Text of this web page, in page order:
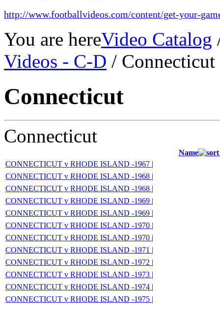
http://www.footballvideos.com/content/get-your-
You are hereVideo Catalog
Videos - C-D / Connecticut
Connecticut
Connecticut
Name
CONNECTICUT v RHODE ISLAND -1967 |
CONNECTICUT v RHODE ISLAND -1968 |
CONNECTICUT v RHODE ISLAND -1968 |
CONNECTICUT v RHODE ISLAND -1969 |
CONNECTICUT v RHODE ISLAND -1969 |
CONNECTICUT v RHODE ISLAND -1970 |
CONNECTICUT v RHODE ISLAND -1970 |
CONNECTICUT v RHODE ISLAND -1971 |
CONNECTICUT v RHODE ISLAND -1972 |
CONNECTICUT v RHODE ISLAND -1973 |
CONNECTICUT v RHODE ISLAND -1974 |
CONNECTICUT v RHODE ISLAND -1975 |